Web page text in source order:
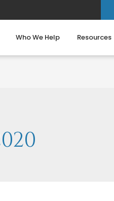
Who We Help Resources